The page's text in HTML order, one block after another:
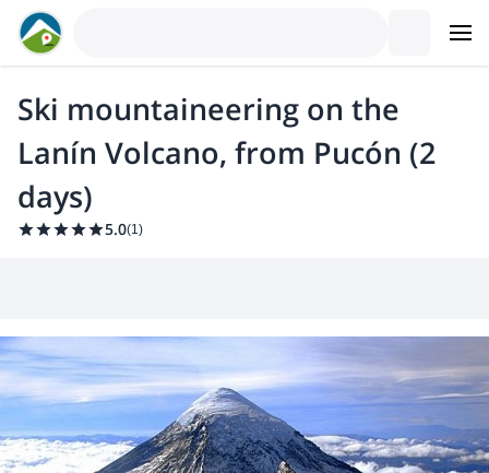
Ski mountaineering on the
Lanín Volcano, from Pucón (2
days)
5.0(1)